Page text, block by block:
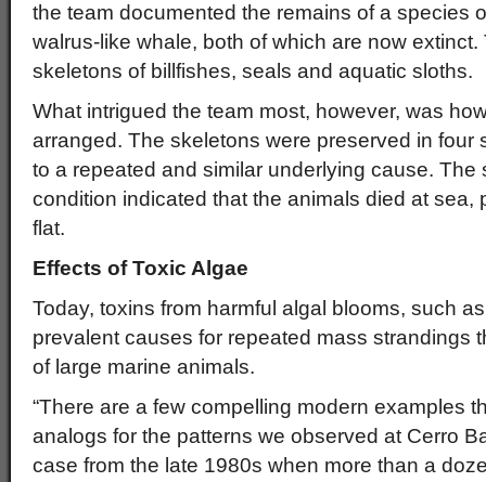
the team documented the remains of a species
walrus-like whale, both of which are now
skeletons of billfishes, seals and aquatic sloths.
What intrigued the team most, however, was
arranged. The skeletons were preserved in four
to a repeated and similar underlying cause. The
condition indicated that the animals died at sea,
flat.
Effects of Toxic Algae
Today, toxins from harmful algal blooms, such
prevalent causes for repeated mass strandings
of large marine animals.
“There are a few compelling modern examples
analogs for the patterns we observed at Cerro
case from the late 1980s when more than a